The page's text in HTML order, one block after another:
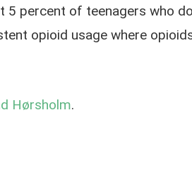
percent of teenagers who
opioid usage where
Hørsholm.